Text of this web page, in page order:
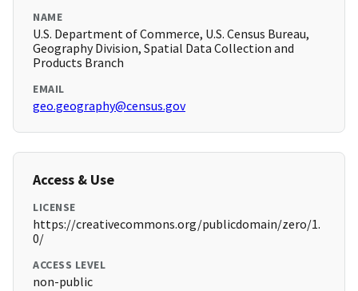
NAME
U.S. Department of Commerce, U.S. Census Bureau,
Geography Division, Spatial Data Collection and
Products Branch
EMAIL
geo.geography@census.gov
Access & Use
LICENSE
https://creativecommons.org/publicdomain/zero/1.
0/
ACCESS LEVEL
non-public